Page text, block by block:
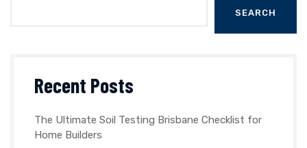
SEARCH
Recent Posts
The Ultimate Soil Testing Brisbane Checklist for
Home Builders